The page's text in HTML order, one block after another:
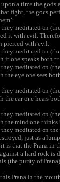
a time the gods
fight, the gods
meditated on
it with evil.
pierced with evil.
meditated on
it one speaks both
meditated on
the eye one sees
meditated on
the ear one hears
meditated on
the mind one
meditated on the
just as a
is that the Prana in
a hard rock is
(the purity of
Prana in the